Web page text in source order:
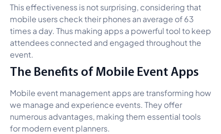
This effectiveness is not surprising, considering that
mobile users check their phones an average of 63
times a day. Thus making apps a powerful tool to keep
attendees connected and engaged throughout the
event.
The Benefits of Mobile Event Apps
Mobile event management apps are transforming how
we manage and experience events. They offer
numerous advantages, making them essential tools
for modern event planners.